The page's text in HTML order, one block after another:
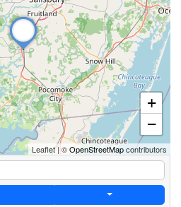
+
−
Leaflet| ©OpenStreetMapcontributors